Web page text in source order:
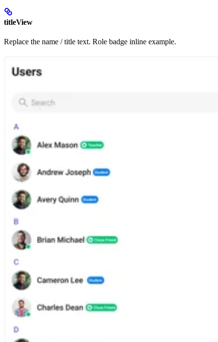
titleView
Replace the name / title text. Role badge inline example.